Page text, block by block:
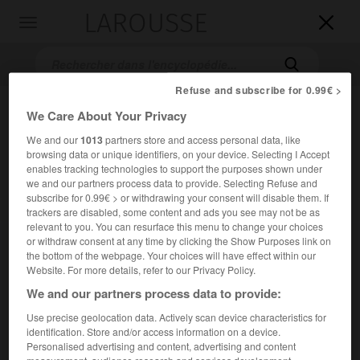


Accueil>Encyclopédie [oeuvre]>Critique de léconomie politique
Critique de l'économie
politique
Ouvrage deKarl Marxpublié en 1859 (traduction française
1899).
Refuse and subscribe for 0.99€ >
We Care About Your Privacy
We and our1013partners store and access personal data, like
browsing data or unique identifiers, on your device. Selecting I Accept
enables tracking technologies to support the purposes shown under
we and our partners process data to provide. Selecting Refuse and
subscribe for 0.99€ > or withdrawing your consent will disable them. If
trackers are disabled, some content and ads you see may not be as
relevant to you. You can resurface this menu to change your choices
or withdraw consent at any time by clicking the Show Purposes link on
the bottom of the webpage. Your choices will have effect within our
Website. For more details, refer to our Privacy Policy.
We and our partners process data to provide:
Use precise geolocation data. Actively scan device characteristics for
identification. Store and/or access information on a device.
Personalised advertising and content, advertising and content